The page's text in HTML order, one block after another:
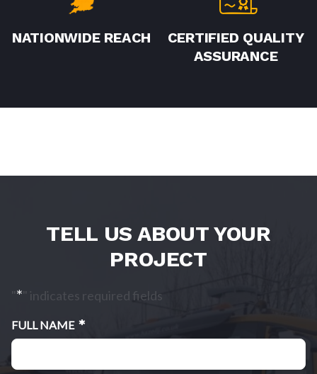
NATIONWIDE REACH
CERTIFIED QUALITY
ASSURANCE
TELL US ABOUT YOUR
PROJECT
"*" indicates required fields
FULL NAME *